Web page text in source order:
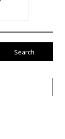
Search